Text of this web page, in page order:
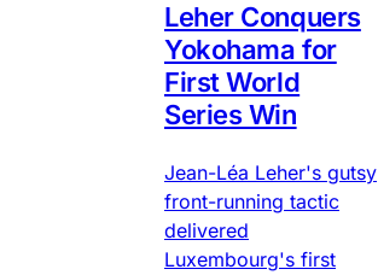
Leher Conquers
Yokohama for
First World
Series Win
Jean-Léa Leher's gutsy
front-running tactic
delivered
Luxembourg's first